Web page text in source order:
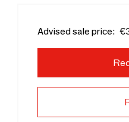
Advised sale price: